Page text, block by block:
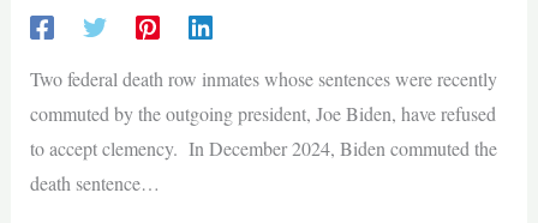
Two federal death row inmates whose sentences were recently
commuted by the outgoing president, Joe Biden, have refused
to accept clemency. In December 2024, Biden commuted the
death sentence…